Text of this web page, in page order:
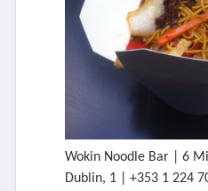
Wokin Noodle Bar | 6
Dublin, 1 | +353 1 224